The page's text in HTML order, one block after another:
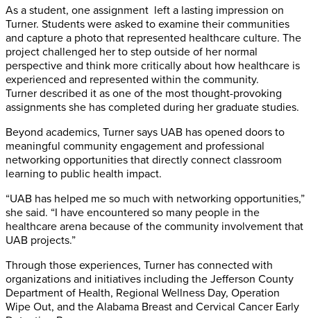
As a student, one assignment left a lasting impression on
Turner. Students were asked to examine their communities
and capture a photo that represented healthcare culture. The
project challenged her to step outside of her normal
perspective and think more critically about how healthcare is
experienced and represented within the community.
Turner described it as one of the most thought-provoking
assignments she has completed during her graduate studies.
Beyond academics, Turner says UAB has opened doors to
meaningful community engagement and professional
networking opportunities that directly connect classroom
learning to public health impact.
“UAB has helped me so much with networking opportunities,”
she said. “I have encountered so many people in the
healthcare arena because of the community involvement that
UAB projects.”
Through those experiences, Turner has connected with
organizations and initiatives including the Jefferson County
Department of Health, Regional Wellness Day, Operation
Wipe Out, and the Alabama Breast and Cervical Cancer Early